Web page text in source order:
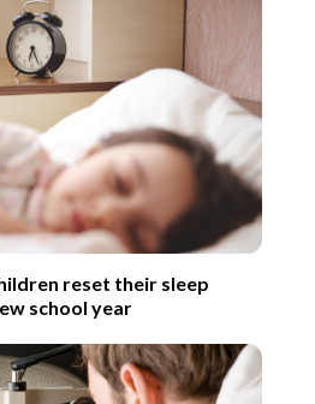
reset their sleep
school year